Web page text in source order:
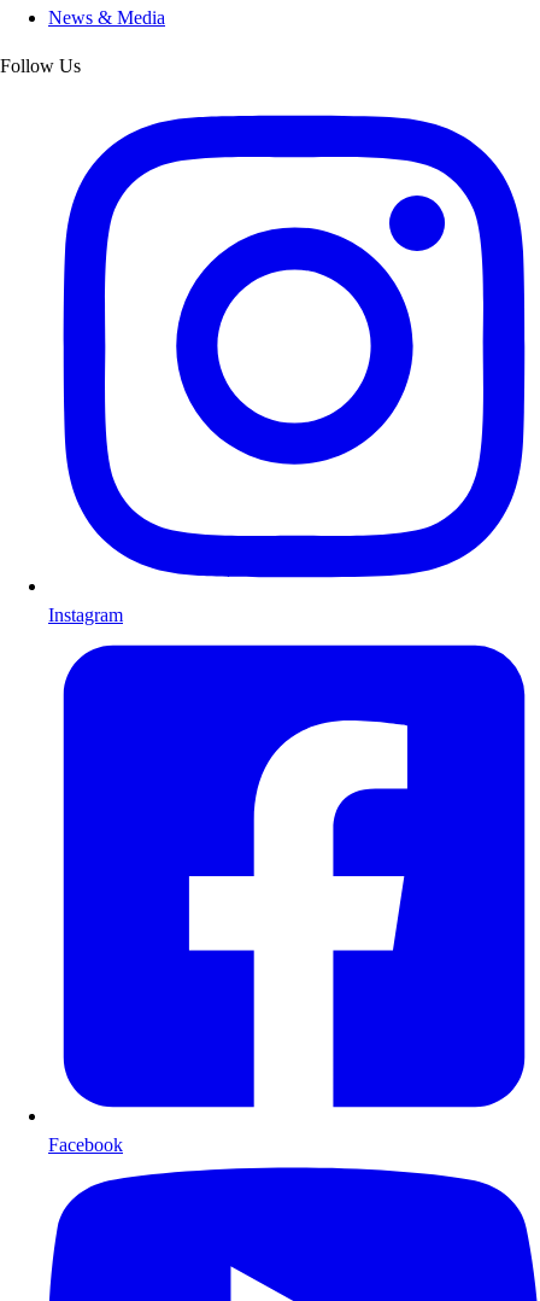
News & Media
Follow Us
Instagram
Facebook